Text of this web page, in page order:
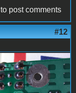
to post comments
#12